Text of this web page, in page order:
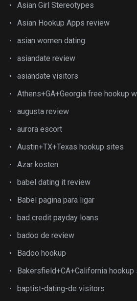
Asian Girl Stereotypes
Asian Hookup Apps review
asian women dating
asiandate review
asiandate visitors
Athens+GA+Georgia free hookup
augusta review
aurora escort
Austin+TX+Texas hookup sites
Azar kosten
babel dating it review
Babel pagina para ligar
bad credit payday loans
badoo de review
Badoo hookup
Bakersfield+CA+California
baptist-dating-de visitors